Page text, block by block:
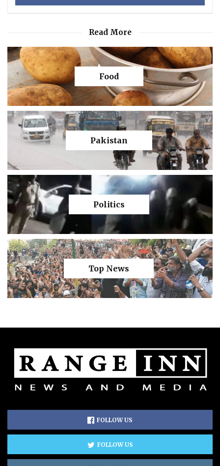
Read More
Food
Pakistan
Politics
Top News
FOLLOW US
FOLLOW US